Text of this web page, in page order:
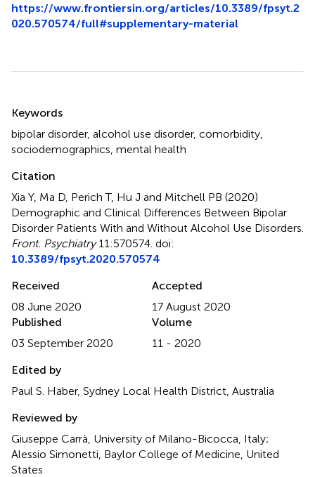
https://www.frontiersin.org/articles/10.3389/fpsyt.2
020.570574/full#supplementary-material
Keywords
bipolar disorder, alcohol use disorder, comorbidity
sociodemographics mental health
Citation
Xia Y, Ma D, Perich T, Hu J and Mitchell PB (2020)
Demographic and Clinical Differences Between Bipolar
Disorder Patients With and Without Alcohol Use Disorders
Front. Psychiatry11:570574. doi:
10.3389/fpsyt.2020.570574
Received
08 June 2020
Accepted
17 August 2020
Published
03 September 2020
Volume
11 - 2020
Edited by
Paul S. Haber, Sydney Local Health District, Australia
Reviewed by
Giuseppe Carrà, University of Milano-Bicocca, Italy;
Alessio Simonetti, Baylor College of Medicine, United
States